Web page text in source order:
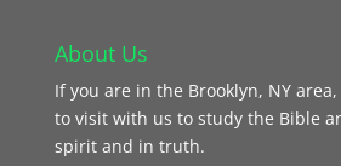
About Us
If you are in the Brooklyn, NY
to visit with us to study the Bible
spirit and in truth.